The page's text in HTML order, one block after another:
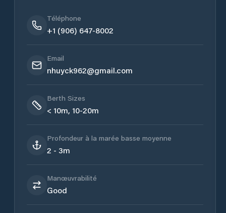
Téléphone
+1 (906) 647-8002
Email
nhuyck962@gmail.com
Berth Sizes
< 10m, 10-20m
Profondeur à la marée basse moyenne
2 - 3m
Manœuvrabilité
Good